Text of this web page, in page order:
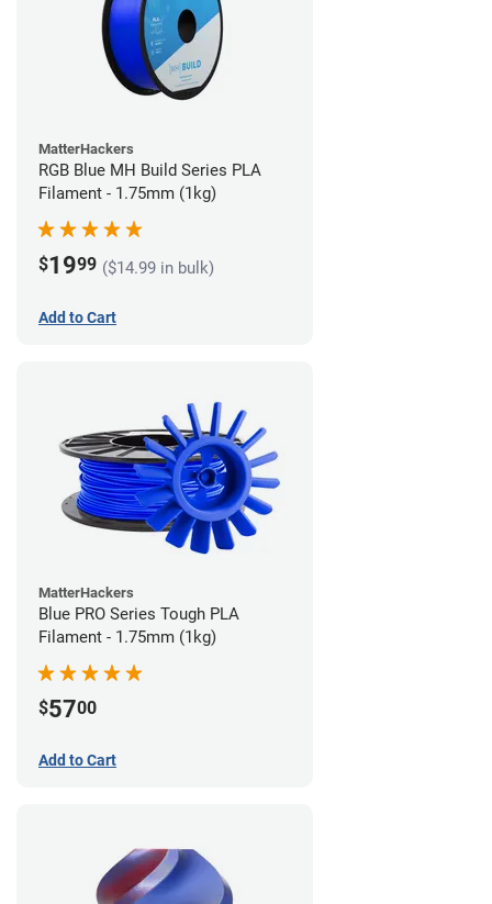
MatterHackers
RGB Blue MH Build Series PLA
Filament - 1.75mm (1kg)
$1999 ($14.99 in bulk)
Add to Cart
MatterHackers
Blue PRO Series Tough PLA
Filament - 1.75mm (1kg)
$5700
Add to Cart